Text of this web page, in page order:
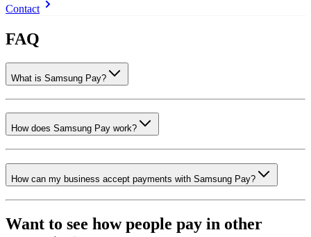
Contact
FAQ
What is Samsung Pay?
How does Samsung Pay work?
How can my business accept payments with Samsung Pay?
Want to see how people pay in other